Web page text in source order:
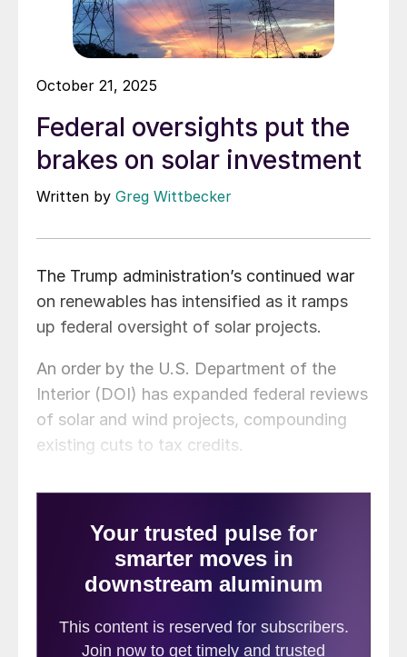
October 21, 2025
Federal oversights put the
brakes on solar investment
Written by Greg Wittbecker
The Trump administration’s continued war
on renewables has intensified as it ramps
up federal oversight of solar projects.
An order by the U.S. Department of the
Interior (DOI) has expanded federal reviews
of solar and wind projects, compounding
existing cuts to tax credits.